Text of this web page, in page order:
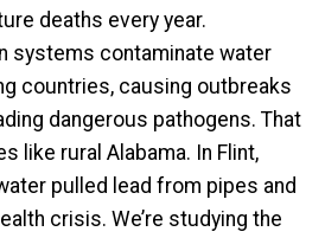
deaths every year.
systems contaminate water
countries, causing outbreaks
dangerous pathogens. That
like rural Alabama. In Flint,
pulled lead from pipes and
crisis. We’re studying the